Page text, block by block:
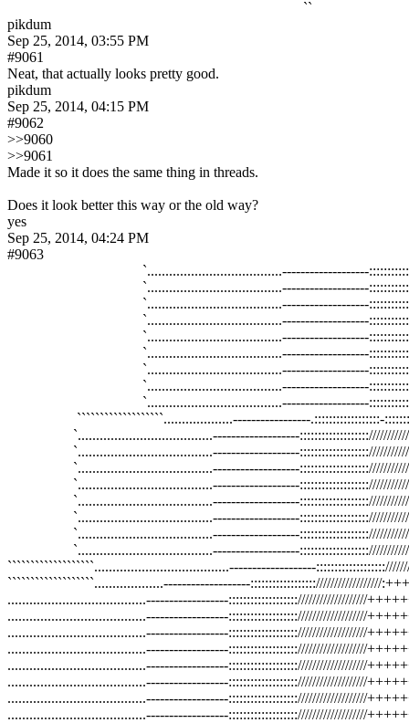
pikdum
Sep 25, 2014, 03:55 PM
#9061
Neat, that actually looks pretty good.
pikdum
Sep 25, 2014, 04:15 PM
#9062
>>9060
>>9061
Made it so it does the same thing in threads.
Does it look better this way or the old way?
yes
Sep 25, 2014, 04:24 PM
#9063
```````````````````...................-----------------
`.....................................-------------------
`.....................................-------------------
`.....................................-------------------
`.....................................-------------------
`.....................................-------------------
`.....................................-------------------
`.....................................-------------------
`.....................................-------------------
```````````````````.....................................-------------------
```````````````````...................-------------------:::::::::::::::::://////////////////
......................................------------------:::::::::::::::::::///////////////////
......................................------------------:::::::::::::::::::///////////////////
......................................------------------:::::::::::::::::::///////////////////
......................................------------------:::::::::::::::::::///////////////////
......................................------------------:::::::::::::::::::///////////////////
......................................------------------:::::::::::::::::::///////////////////
......................................------------------:::::::::::::::::::///////////////////
......................................------------------:::::::::::::::::::///////////////////